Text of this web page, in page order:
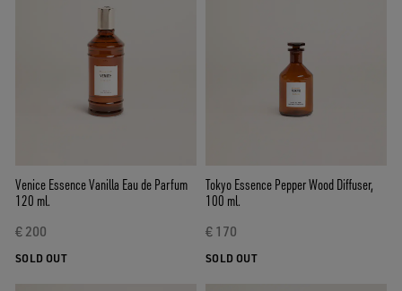
Venice Essence Vanilla Eau de Parfum
120 ml.
€ 200
SOLD OUT
Tokyo Essence Pepper Wood Diffuser,
100 ml.
€ 170
SOLD OUT